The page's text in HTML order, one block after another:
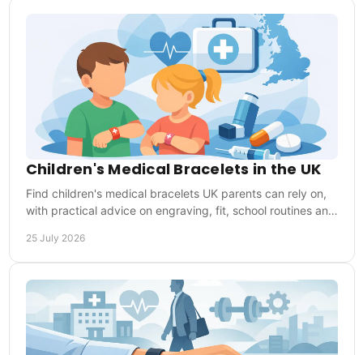
Children's Medical Bracelets in the UK
Find children's medical bracelets UK parents can rely on,
with practical advice on engraving, fit, school routines and
25 July 2026